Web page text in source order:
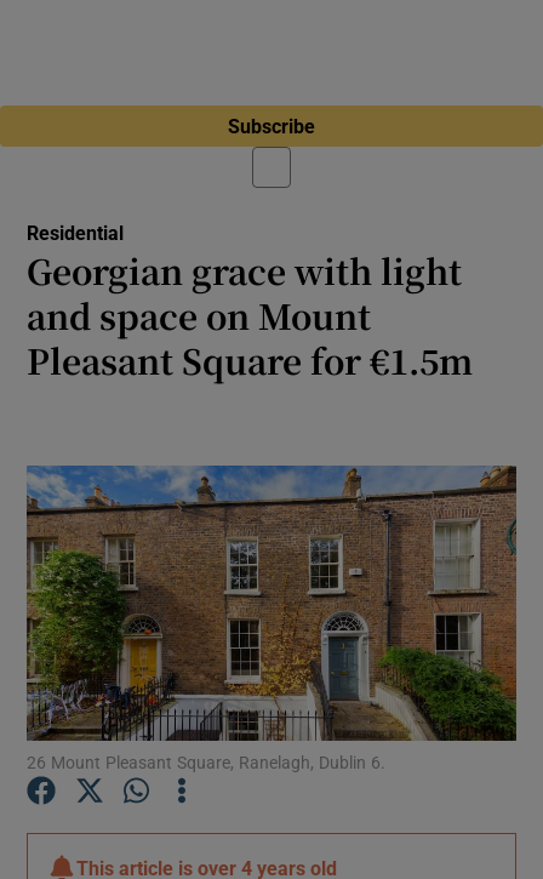
Subscribe
Residential
Georgian grace with light
and space on Mount
Pleasant Square for €1.5m
26 Mount Pleasant Square, Ranelagh, Dublin 6.
This article isover 4 years old